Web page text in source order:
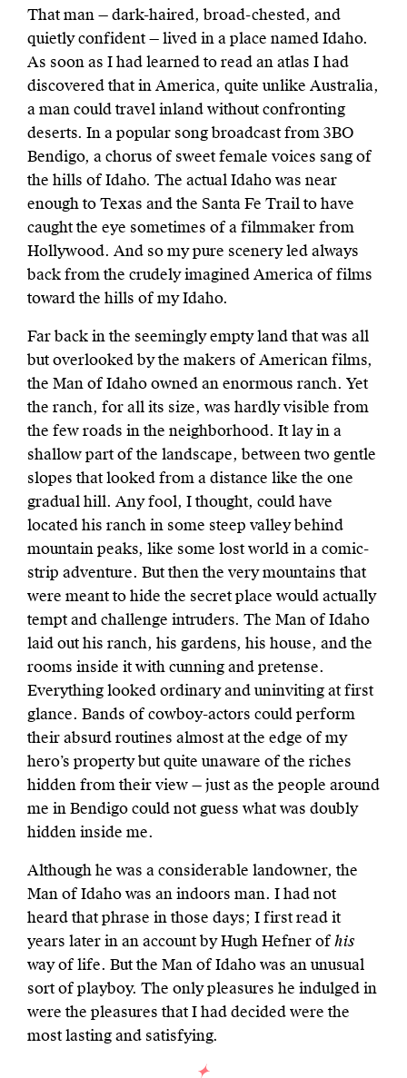
That man — dark-haired, broad-chested, and
quietly confident — lived in a place named Idaho.
As soon as I had learned to read an atlas I had
discovered that in America, quite unlike Australia,
a man could travel inland without confronting
deserts. In a popular song broadcast from 3BO
Bendigo, a chorus of sweet female voices sang of
the hills of Idaho. The actual Idaho was near
enough to Texas and the Santa Fe Trail to have
caught the eye sometimes of a filmmaker from
Hollywood. And so my pure scenery led always
back from the crudely imagined America of films
toward the hills of my Idaho.
Far back in the seemingly empty land that was all
but overlooked by the makers of American films,
the Man of Idaho owned an enormous ranch. Yet
the ranch, for all its size, was hardly visible from
the few roads in the neighborhood. It lay in a
shallow part of the landscape, between two gentle
slopes that looked from a distance like the one
gradual hill. Any fool, I thought, could have
located his ranch in some steep valley behind
mountain peaks, like some lost world in a comic-
strip adventure. But then the very mountains that
were meant to hide the secret place would actually
tempt and challenge intruders. The Man of Idaho
laid out his ranch, his gardens, his house, and the
rooms inside it with cunning and pretense.
Everything looked ordinary and uninviting at first
glance. Bands of cowboy-actors could perform
their absurd routines almost at the edge of my
hero’s property but quite unaware of the riches
hidden from their view — just as the people around
me in Bendigo could not guess what was doubly
hidden inside me.
Although he was a considerable landowner, the
Man of Idaho was an indoors man. I had not
heard that phrase in those days; I first read it
years later in an account by Hugh Hefner ofhis
way of life. But the Man of Idaho was an unusual
sort of playboy. The only pleasures he indulged in
were the pleasures that I had decided were the
most lasting and satisfying.